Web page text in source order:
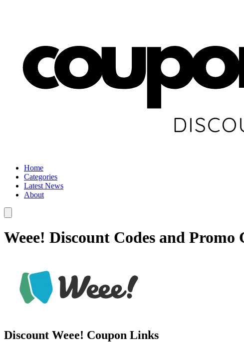
Home
Categories
Latest News
About
Weee! Discount Codes and Promo
Discount Weee! Coupon Links